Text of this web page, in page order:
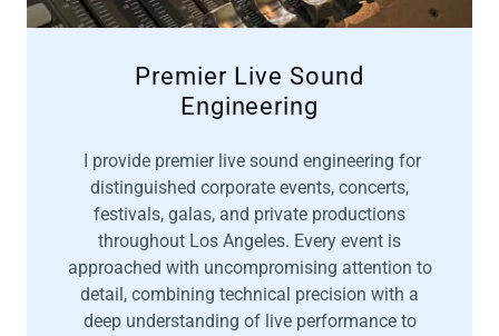
Premier Live Sound
Engineering
I provide premier live sound engineering for
distinguished corporate events, concerts,
festivals, galas, and private productions
throughout Los Angeles. Every event is
approached with uncompromising attention to
detail, combining technical precision with a
deep understanding of live performance to